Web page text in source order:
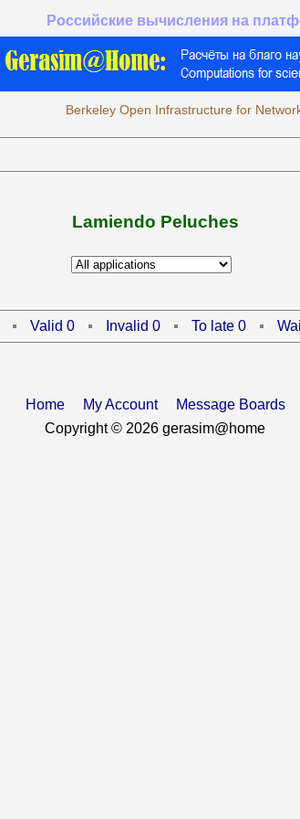
Российские вычисления на
Berkeley Open Infrastructure for
Lamiendo Peluches
Valid 0 Invalid 0 To late 0
Home My Account
Message Boards
Copyright © 2026 gerasim@home